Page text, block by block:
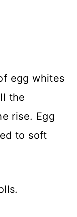
egg whites
the
rise. Egg
to soft